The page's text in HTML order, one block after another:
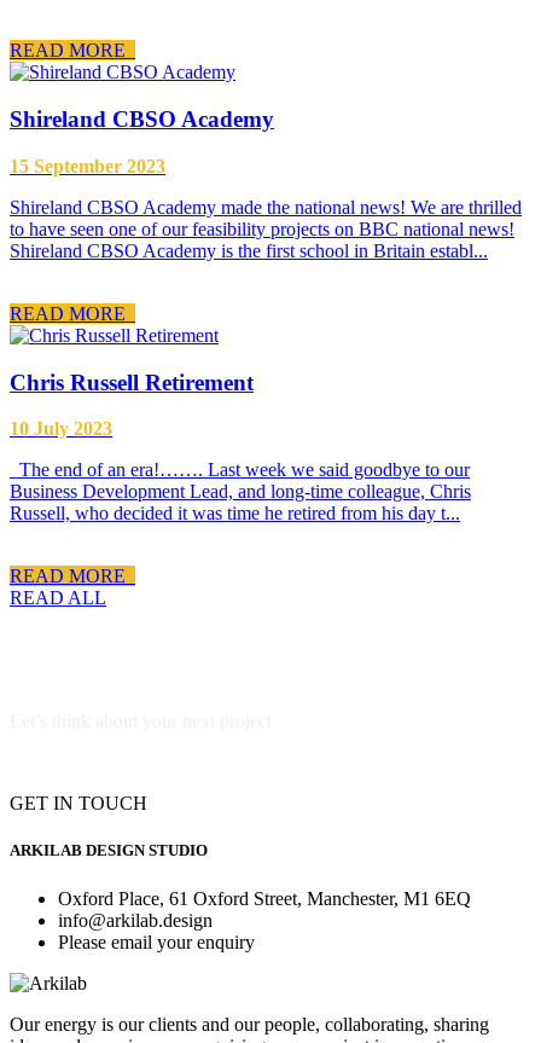
READ MORE
Shireland CBSO Academy
15 September 2023
Shireland CBSO Academy made the national news! We are thrilled
to have seen one of our feasibility projects on BBC national news!
Shireland CBSO Academy is the first school in Britain establ...
READ MORE
Chris Russell Retirement
10 July 2023
The end of an era!……. Last week we said goodbye to our
Business Development Lead, and long-time colleague, Chris
Russell, who decided it was time he retired from his day t...
READ MORE
READ ALL
GET IN TOUCH
ARKILAB DESIGN STUDIO
Oxford Place, 61 Oxford Street, Manchester, M1 6EQ
info@arkilab.design
Please email your enquiry
Our energy is our clients and our people, collaborating, sharing